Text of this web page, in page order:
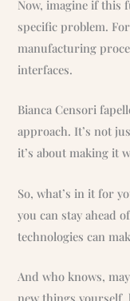
Now, imagine if this
specific problem.
manufacturing
interfaces.
Bianca Censori
approach. It’s not
it’s about making it
So, what’s in it for
you can stay ahead
technologies can
And who knows,
new things